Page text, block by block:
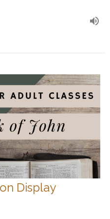
Display